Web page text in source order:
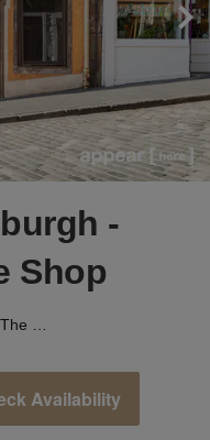
-
Shop
Availability